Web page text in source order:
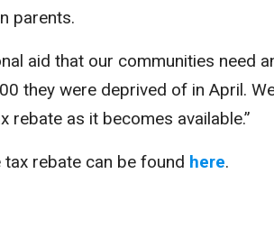
parents.
aid that our communities need
they were deprived of in April.
as it becomes available.”
rebate can be found here.